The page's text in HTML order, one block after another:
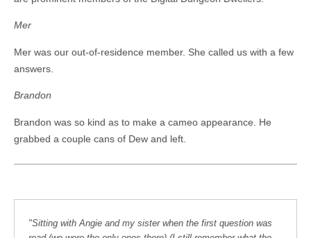
Mer
Mer was our out-of-residence member. She called us with a few
answers.
Brandon
Brandon was so kind as to make a cameo appearance. He
grabbed a couple cans of Dew and left.
"Sitting with Angie and my sister when the first question was